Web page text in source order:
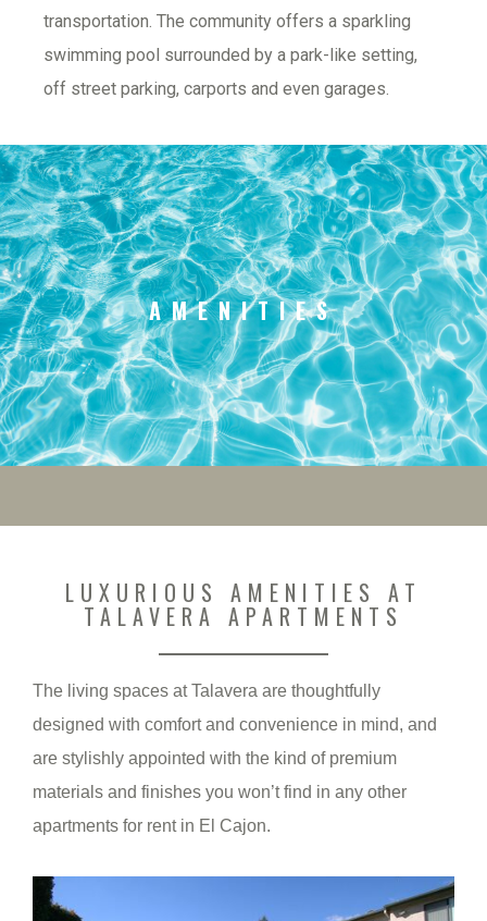
transportation. The community offers a sparkling
swimming pool surrounded by a park-like setting,
off street parking, carports and even garages.
AMENITIES
LUXURIOUS AMENITIES AT
TALAVERA APARTMENTS
The living spaces at Talavera are thoughtfully
designed with comfort and convenience in mind, and
are stylishly appointed with the kind of premium
materials and finishes you won’t find in any other
apartments for rent in El Cajon.